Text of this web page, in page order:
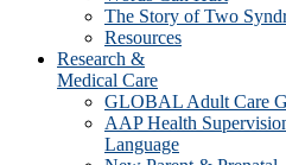
The Story of Two
Resources
Research &
Medical Care
GLOBAL Adult Care
AAP Health
Language